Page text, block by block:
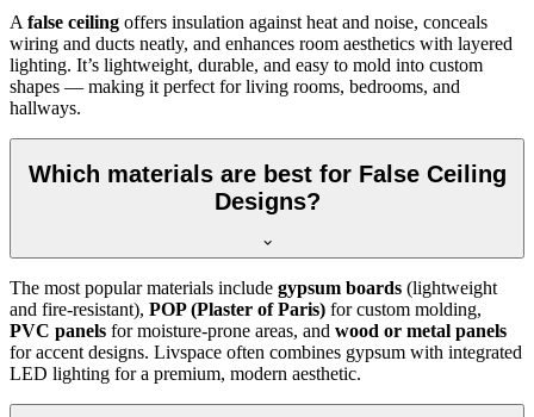
A false ceiling offers insulation against heat and noise, conceals
wiring and ducts neatly, and enhances room aesthetics with layered
lighting. It’s lightweight, durable, and easy to mold into custom
shapes — making it perfect for living rooms, bedrooms, and
hallways.
Which materials are best for False Ceiling
Designs?
The most popular materials include gypsum boards (lightweight
and fire-resistant), POP (Plaster of Paris) for custom molding,
PVC panels for moisture-prone areas, and wood or metal panels
for accent designs. Livspace often combines gypsum with integrated
LED lighting for a premium, modern aesthetic.